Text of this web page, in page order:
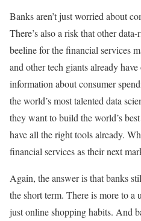
Banks aren’t just worried about
There’s also a risk that other
beeline for the financial services
and other tech giants already
information about consumer
the world’s most talented data
they want to build the world’s
have all the right tools already.
financial services as their next
Again, the answer is that banks
the short term. There is more to a
just online shopping habits. And